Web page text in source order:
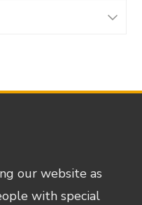
our website as
with special